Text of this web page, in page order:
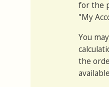
for the
"My
You
the